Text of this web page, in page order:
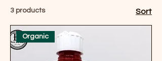
3 products Sort
Organic